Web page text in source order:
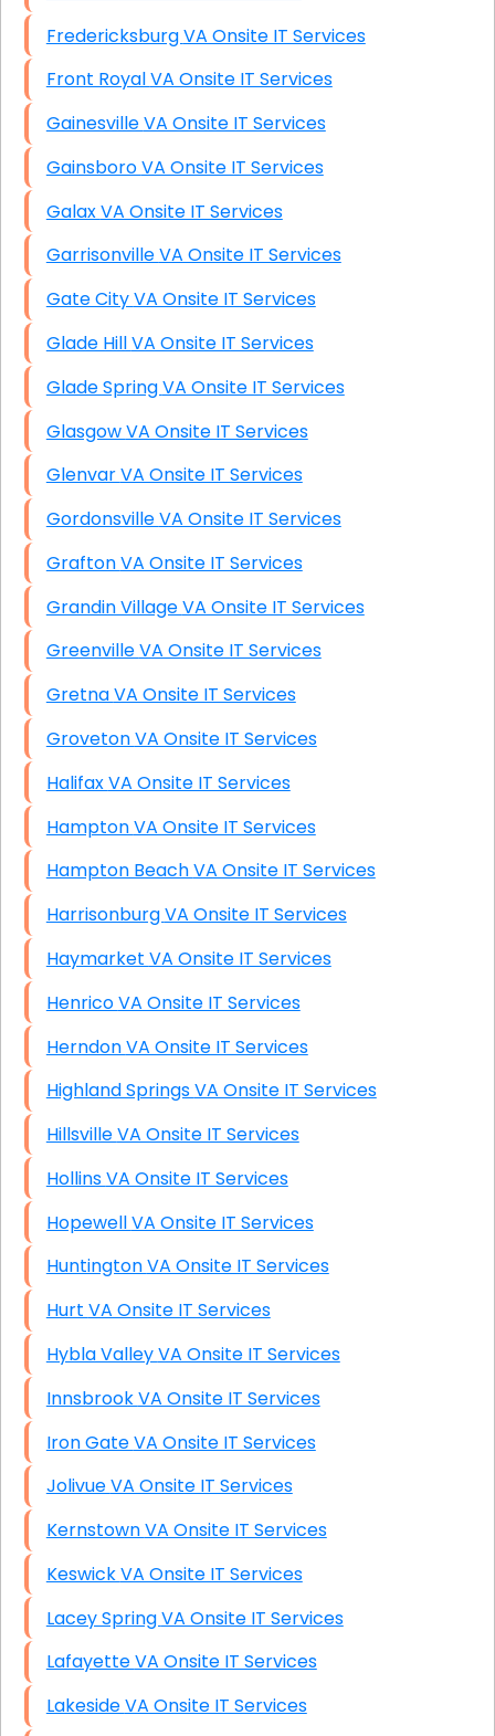
Fredericksburg VA Onsite IT Services
Front Royal VA Onsite IT Services
Gainesville VA Onsite IT Services
Gainsboro VA Onsite IT Services
Galax VA Onsite IT Services
Garrisonville VA Onsite IT Services
Gate City VA Onsite IT Services
Glade Hill VA Onsite IT Services
Glade Spring VA Onsite IT Services
Glasgow VA Onsite IT Services
Glenvar VA Onsite IT Services
Gordonsville VA Onsite IT Services
Grafton VA Onsite IT Services
Grandin Village VA Onsite IT Services
Greenville VA Onsite IT Services
Gretna VA Onsite IT Services
Groveton VA Onsite IT Services
Halifax VA Onsite IT Services
Hampton VA Onsite IT Services
Hampton Beach VA Onsite IT Services
Harrisonburg VA Onsite IT Services
Haymarket VA Onsite IT Services
Henrico VA Onsite IT Services
Herndon VA Onsite IT Services
Highland Springs VA Onsite IT Services
Hillsville VA Onsite IT Services
Hollins VA Onsite IT Services
Hopewell VA Onsite IT Services
Huntington VA Onsite IT Services
Hurt VA Onsite IT Services
Hybla Valley VA Onsite IT Services
Innsbrook VA Onsite IT Services
Iron Gate VA Onsite IT Services
Jolivue VA Onsite IT Services
Kernstown VA Onsite IT Services
Keswick VA Onsite IT Services
Lacey Spring VA Onsite IT Services
Lafayette VA Onsite IT Services
Lakeside VA Onsite IT Services